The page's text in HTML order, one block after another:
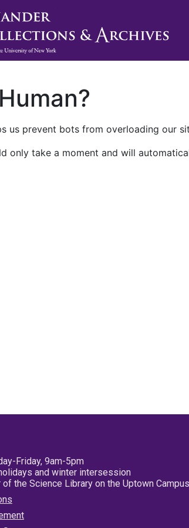
us prevent bots from overloading our
only take a moment and will
Friday, 9am-5pm
and winter intersession
the Science Library on the Uptown Campus